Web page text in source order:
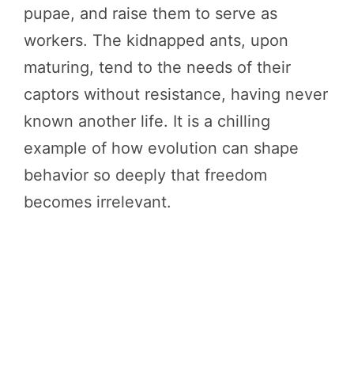
pupae, and raise them to serve as
workers. The kidnapped ants, upon
maturing, tend to the needs of their
captors without resistance, having never
known another life. It is a chilling
example of how evolution can shape
behavior so deeply that freedom
becomes irrelevant.